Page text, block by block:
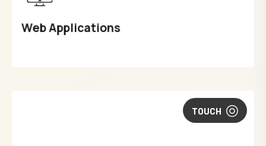
Web Applications
TOUCH